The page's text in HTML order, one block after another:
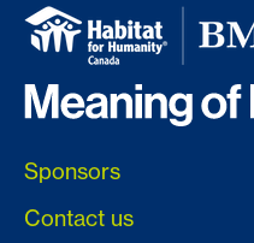
Sponsors
Contact us